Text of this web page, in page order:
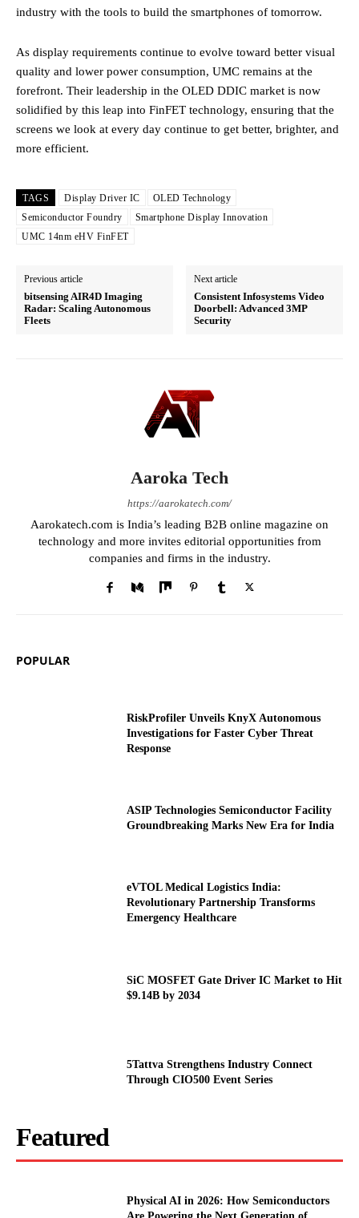
industry with the tools to build the smartphones of tomorrow.
As display requirements continue to evolve toward better visual
quality and lower power consumption, UMC remains at the
forefront. Their leadership in the OLED DDIC market is now
solidified by this leap into FinFET technology, ensuring that the
screens we look at every day continue to get better, brighter, and
more efficient.
TAGS Display Driver IC
OLED Technology
Semiconductor Foundry
Smartphone Display Innovation
UMC 14nm eHV FinFET
Previous article
bitsensing AIR4D Imaging
Radar: Scaling Autonomous
Fleets
Next article
Consistent Infosystems Video
Doorbell: Advanced 3MP
Security
Aaroka Tech
https://aarokatech.com/
Aarokatech.com is India’s leading B2B online magazine on
technology and more invites editorial opportunities from
companies and firms in the industry.
POPULAR
RiskProfiler Unveils KnyX Autonomous
Investigations for Faster Cyber Threat
Response
ASIP Technologies Semiconductor Facility
Groundbreaking Marks New Era for India
eVTOL Medical Logistics India:
Revolutionary Partnership Transforms
Emergency Healthcare
SiC MOSFET Gate Driver IC Market to Hit
$9.14B by 2034
5Tattva Strengthens Industry Connect
Through CIO500 Event Series
Featured
Physical AI in 2026: How Semiconductors